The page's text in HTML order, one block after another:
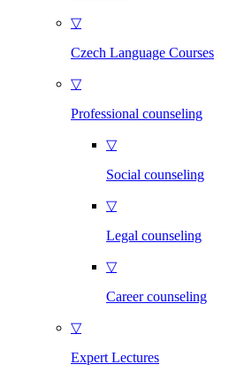
▽
Czech Language Courses
▽
Professional counseling
▽
Social counseling
▽
Legal counseling
▽
Career counseling
▽
Expert Lectures